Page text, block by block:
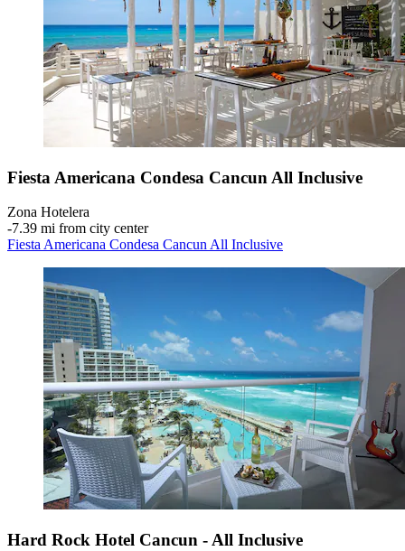
Fiesta Americana Condesa Cancun All Inclusive
Zona Hotelera
‐7.39 mi from city center
Fiesta Americana Condesa Cancun All Inclusive
Hard Rock Hotel Cancun - All Inclusive